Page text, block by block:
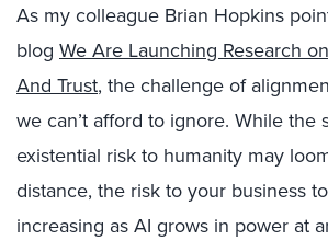
As my colleague Brian Hopkins
blog We Are Launching Research
And Trust, the challenge of
we can’t afford to ignore. While the
existential risk to humanity may
distance, the risk to your business
increasing as AI grows in power at